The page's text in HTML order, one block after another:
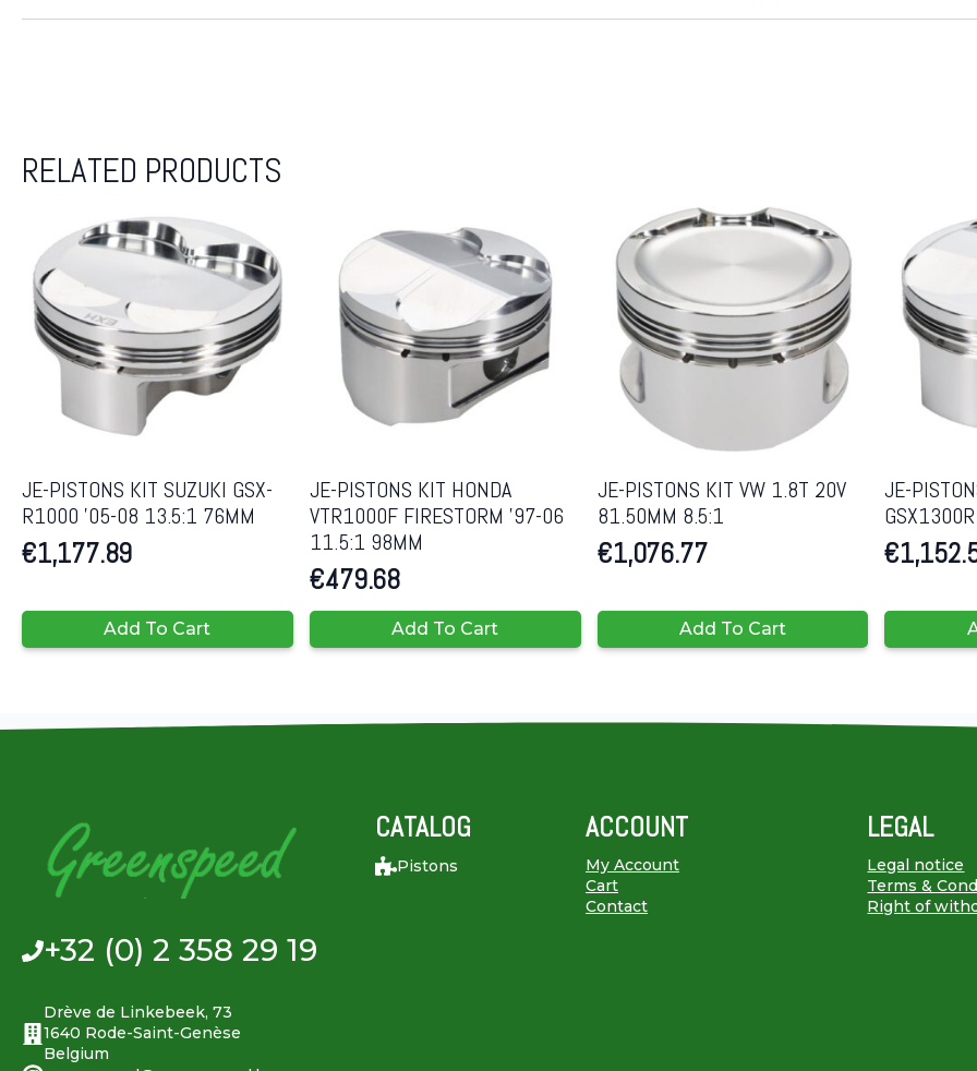
RELATED PRODUCTS
JE-PISTONS KIT SUZUKI GSX-
R1000 ’05-08 13.5:1 76MM
€1,177.89
Add To Cart
JE-PISTONS KIT HONDA
VTR1000F FIRESTORM ’97-06
11.5:1 98MM
€479.68
Add To Cart
JE-PISTONS KIT VW 1.8T 20V
81.50MM 8.5:1
€1,076.77
Add To Cart
JE-
€
+32 (0) 2 358 29 19
Drève de Linkebeek, 73
1640 Rode-Saint-Genèse
Belgium
CATALOG
Pistons
ACCOUNT
My Account
Cart
Contact
LEGAL
Legal notice
Terms &
Right of